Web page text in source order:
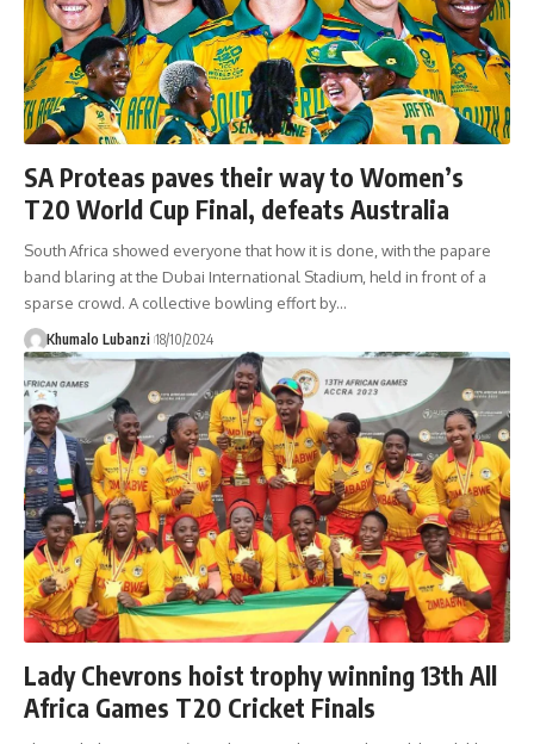
SA Proteas paves their way to Women’s
T20 World Cup Final, defeats Australia
South Africa showed everyone that how it is done, with the papare
band blaring at the Dubai International Stadium, held in front of a
sparse crowd. A collective bowling effort by…
Khumalo Lubanzi 18/10/2024
Lady Chevrons hoist trophy winning 13th All
Africa Games T20 Cricket Finals